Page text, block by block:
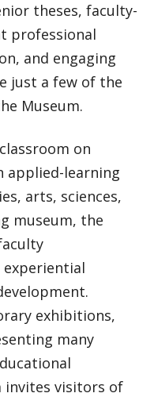
theses, faculty-
professional
and engaging
just a few of the
Museum.
on
applied-learning
arts, sciences,
museum, the
exhibitions,
many
invites visitors of